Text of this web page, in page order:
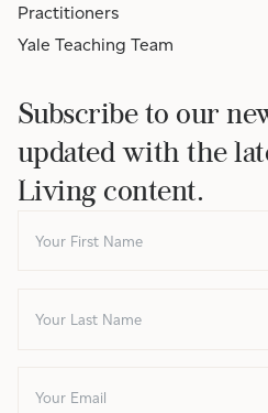
Practitioners
Yale Teaching Team
Subscribe to our
updated with the
Living content.